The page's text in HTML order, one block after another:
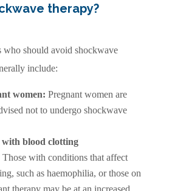
therapy?
who should avoid shockwave
include:
women: Pregnant women are
not to undergo shockwave
with blood clotting
Those with conditions that affect
such as haemophilia, or those on
therapy may be at an increased